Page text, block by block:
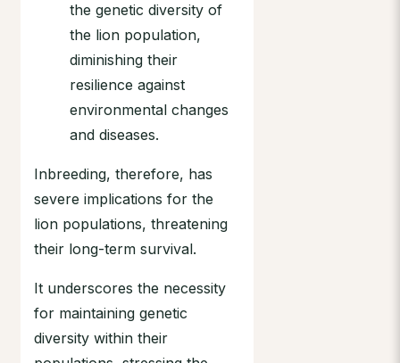
the genetic diversity of
the lion population,
diminishing their
resilience against
environmental changes
and diseases.
Inbreeding, therefore, has
severe implications for the
lion populations, threatening
their long-term survival.
It underscores the necessity
for maintaining genetic
diversity within their